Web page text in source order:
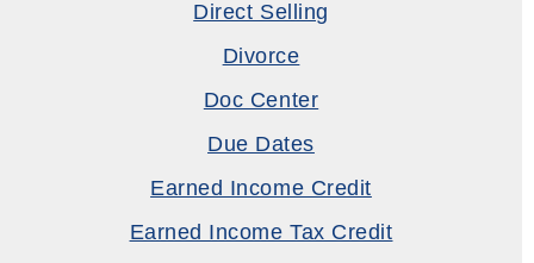
Direct Selling
Divorce
Doc Center
Due Dates
Earned Income Credit
Earned Income Tax Credit